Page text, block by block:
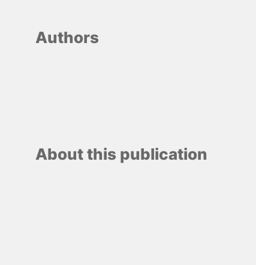
Authors
About this publication